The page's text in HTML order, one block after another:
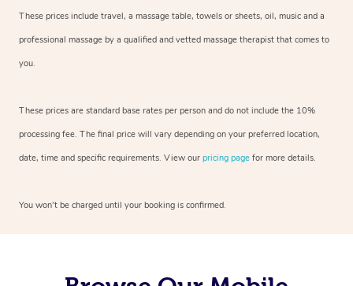
These prices include travel, a massage table, towels or sheets, oil, music and a
professional massage by a qualified and vetted massage therapist that comes to
you.
These prices are standard base rates per person and do not include the 10%
processing fee. The final price will vary depending on your preferred location,
date, time and specific requirements. View our pricing page for more details.
You won’t be charged until your booking is confirmed.